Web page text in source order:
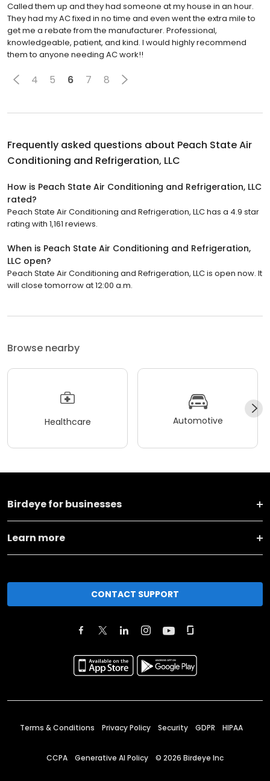
Called them up and they had someone at my house in an hour.
They had my AC fixed in no time and even went the extra mile to
get me a rebate from the manufacturer. Professional,
knowledgeable, patient, and kind. I would highly recommend
them to anyone needing AC work!!
4 5 6 7 8
Frequently asked questions about Peach State Air
Conditioning and Refrigeration, LLC
How is Peach State Air Conditioning and Refrigeration, LLC
rated?
Peach State Air Conditioning and Refrigeration, LLC has a 4.9 star
rating with 1,161 reviews.
When is Peach State Air Conditioning and Refrigeration,
LLC open?
Peach State Air Conditioning and Refrigeration, LLC is open now. It
will close tomorrow at 12:00 a.m.
Browse nearby
Healthcare Automotive
Birdeye for businesses
Learn more
CONTACT SUPPORT
Terms & Conditions Privacy Policy Security GDPR HIPAA
CCPA Generative AI Policy © 2026 Birdeye Inc